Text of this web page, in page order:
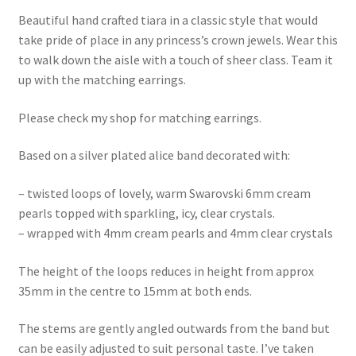
Beautiful hand crafted tiara in a classic style that would
take pride of place in any princess’s crown jewels. Wear this
to walk down the aisle with a touch of sheer class. Team it
up with the matching earrings.
Please check my shop for matching earrings.
Based on a silver plated alice band decorated with:
– twisted loops of lovely, warm Swarovski 6mm cream
pearls topped with sparkling, icy, clear crystals.
– wrapped with 4mm cream pearls and 4mm clear crystals
The height of the loops reduces in height from approx
35mm in the centre to 15mm at both ends.
The stems are gently angled outwards from the band but
can be easily adjusted to suit personal taste. I’ve taken